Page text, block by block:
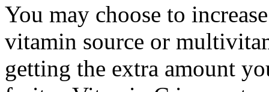
You may choose to
vitamin source or
getting the extra amount